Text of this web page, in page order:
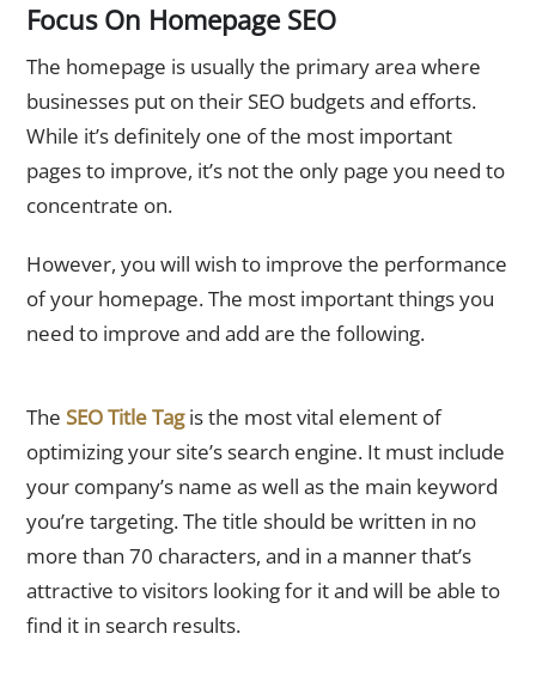
Focus On Homepage SEO
The homepage is usually the primary area where
businesses put on their SEO budgets and efforts.
While it’s definitely one of the most important
pages to improve, it’s not the only page you need to
concentrate on.
However, you will wish to improve the performance
of your homepage. The most important things you
need to improve and add are the following.
The SEO Title Tagis the most vital element of
optimizing your site’s search engine. It must include
your company’s name as well as the main keyword
you’re targeting. The title should be written in no
more than 70 characters, and in a manner that’s
attractive to visitors looking for it and will be able to
find it in search results.